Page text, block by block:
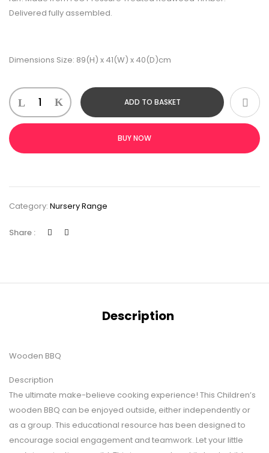
Delivered fully assembled.
Dimensions Size: 89(H) x 41(W) x 40(D)cm
ADD TO BASKET
BUY NOW
Category: Nursery Range
Share :
Description
Wooden BBQ
Description
The ultimate make-believe cooking experience! This Children’s
wooden BBQ can be enjoyed outside, either independently or
as a group. This educational resource has been designed to
encourage social engagement and teamwork. Let your little